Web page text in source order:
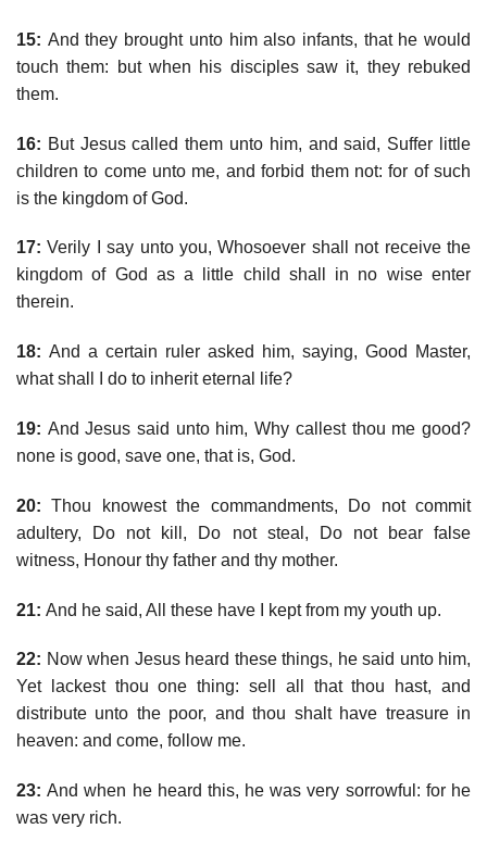
15: And they brought unto him also infants, that he would
touch them: but when his disciples saw it, they rebuked
them.
16: But Jesus called them unto him, and said, Suffer little
children to come unto me, and forbid them not: for of such
is the kingdom of God.
17: Verily I say unto you, Whosoever shall not receive the
kingdom of God as a little child shall in no wise enter
therein.
18: And a certain ruler asked him, saying, Good Master,
what shall I do to inherit eternal life?
19: And Jesus said unto him, Why callest thou me good?
none is good, save one, that is, God.
20: Thou knowest the commandments, Do not commit
adultery, Do not kill, Do not steal, Do not bear false
witness, Honour thy father and thy mother.
21: And he said, All these have I kept from my youth up.
22: Now when Jesus heard these things, he said unto him,
Yet lackest thou one thing: sell all that thou hast, and
distribute unto the poor, and thou shalt have treasure in
heaven: and come, follow me.
23: And when he heard this, he was very sorrowful: for he
was very rich.